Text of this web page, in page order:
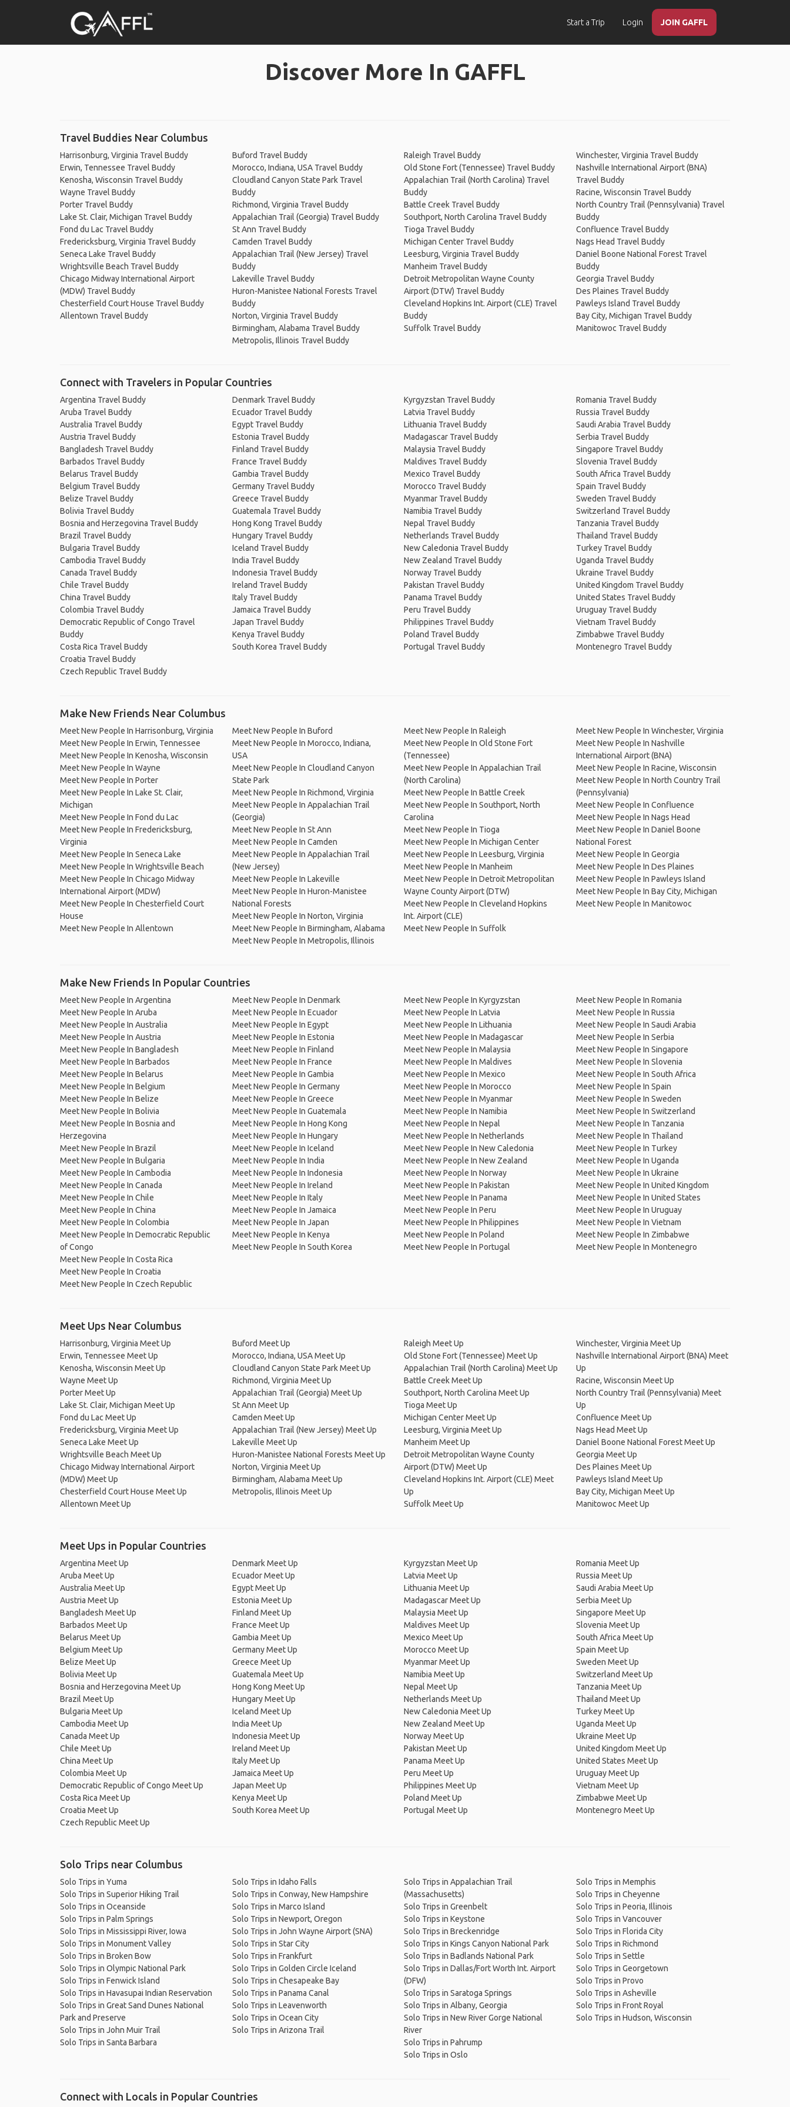
Start a Trip Login JOIN GAFFL
Discover More In GAFFL
Travel Buddies Near Columbus
Harrisonburg, Virginia Travel Buddy
Erwin, Tennessee Travel Buddy
Kenosha, Wisconsin Travel Buddy
Wayne Travel Buddy
Porter Travel Buddy
Lake St. Clair, Michigan Travel Buddy
Fond du Lac Travel Buddy
Fredericksburg, Virginia Travel Buddy
Seneca Lake Travel Buddy
Wrightsville Beach Travel Buddy
Chicago Midway International Airport
(MDW) Travel Buddy
Chesterfield Court House Travel Buddy
Allentown Travel Buddy
Buford Travel Buddy
Morocco, Indiana, USA Travel Buddy
Cloudland Canyon State Park Travel
Buddy
Richmond, Virginia Travel Buddy
Appalachian Trail (Georgia) Travel Buddy
St Ann Travel Buddy
Camden Travel Buddy
Appalachian Trail (New Jersey) Travel
Buddy
Lakeville Travel Buddy
Huron-Manistee National Forests Travel
Buddy
Norton, Virginia Travel Buddy
Birmingham, Alabama Travel Buddy
Metropolis, Illinois Travel Buddy
Raleigh Travel Buddy
Old Stone Fort (Tennessee) Travel Buddy
Appalachian Trail (North Carolina) Travel
Buddy
Battle Creek Travel Buddy
Southport, North Carolina Travel Buddy
Tioga Travel Buddy
Michigan Center Travel Buddy
Leesburg, Virginia Travel Buddy
Manheim Travel Buddy
Detroit Metropolitan Wayne County
Airport (DTW) Travel Buddy
Cleveland Hopkins Int. Airport (CLE) Travel
Buddy
Suffolk Travel Buddy
Winchester, Virginia Travel Buddy
Nashville International Airport (BNA)
Travel Buddy
Racine, Wisconsin Travel Buddy
North Country Trail (Pennsylvania) Travel
Buddy
Confluence Travel Buddy
Nags Head Travel Buddy
Daniel Boone National Forest Travel
Buddy
Georgia Travel Buddy
Des Plaines Travel Buddy
Pawleys Island Travel Buddy
Bay City, Michigan Travel Buddy
Manitowoc Travel Buddy
Connect with Travelers in Popular Countries
Argentina Travel Buddy
Aruba Travel Buddy
Australia Travel Buddy
Austria Travel Buddy
Bangladesh Travel Buddy
Barbados Travel Buddy
Belarus Travel Buddy
Belgium Travel Buddy
Belize Travel Buddy
Bolivia Travel Buddy
Bosnia and Herzegovina Travel Buddy
Brazil Travel Buddy
Bulgaria Travel Buddy
Cambodia Travel Buddy
Canada Travel Buddy
Chile Travel Buddy
China Travel Buddy
Colombia Travel Buddy
Democratic Republic of Congo Travel
Buddy
Costa Rica Travel Buddy
Croatia Travel Buddy
Czech Republic Travel Buddy
Denmark Travel Buddy
Ecuador Travel Buddy
Egypt Travel Buddy
Estonia Travel Buddy
Finland Travel Buddy
France Travel Buddy
Gambia Travel Buddy
Germany Travel Buddy
Greece Travel Buddy
Guatemala Travel Buddy
Hong Kong Travel Buddy
Hungary Travel Buddy
Iceland Travel Buddy
India Travel Buddy
Indonesia Travel Buddy
Ireland Travel Buddy
Italy Travel Buddy
Jamaica Travel Buddy
Japan Travel Buddy
Kenya Travel Buddy
South Korea Travel Buddy
Kyrgyzstan Travel Buddy
Latvia Travel Buddy
Lithuania Travel Buddy
Madagascar Travel Buddy
Malaysia Travel Buddy
Maldives Travel Buddy
Mexico Travel Buddy
Morocco Travel Buddy
Myanmar Travel Buddy
Namibia Travel Buddy
Nepal Travel Buddy
Netherlands Travel Buddy
New Caledonia Travel Buddy
New Zealand Travel Buddy
Norway Travel Buddy
Pakistan Travel Buddy
Panama Travel Buddy
Peru Travel Buddy
Philippines Travel Buddy
Poland Travel Buddy
Portugal Travel Buddy
Romania Travel Buddy
Russia Travel Buddy
Saudi Arabia Travel Buddy
Serbia Travel Buddy
Singapore Travel Buddy
Slovenia Travel Buddy
South Africa Travel Buddy
Spain Travel Buddy
Sweden Travel Buddy
Switzerland Travel Buddy
Tanzania Travel Buddy
Thailand Travel Buddy
Turkey Travel Buddy
Uganda Travel Buddy
Ukraine Travel Buddy
United Kingdom Travel Buddy
United States Travel Buddy
Uruguay Travel Buddy
Vietnam Travel Buddy
Zimbabwe Travel Buddy
Montenegro Travel Buddy
Make New Friends Near Columbus
Meet New People In Harrisonburg, Virginia
Meet New People In Erwin, Tennessee
Meet New People In Kenosha, Wisconsin
Meet New People In Wayne
Meet New People In Porter
Meet New People In Lake St. Clair,
Michigan
Meet New People In Fond du Lac
Meet New People In Fredericksburg,
Virginia
Meet New People In Seneca Lake
Meet New People In Wrightsville Beach
Meet New People In Chicago Midway
International Airport (MDW)
Meet New People In Chesterfield Court
House
Meet New People In Allentown
Meet New People In Buford
Meet New People In Morocco, Indiana,
USA
Meet New People In Cloudland Canyon
State Park
Meet New People In Richmond, Virginia
Meet New People In Appalachian Trail
(Georgia)
Meet New People In St Ann
Meet New People In Camden
Meet New People In Appalachian Trail
(New Jersey)
Meet New People In Lakeville
Meet New People In Huron-Manistee
National Forests
Meet New People In Norton, Virginia
Meet New People In Birmingham, Alabama
Meet New People In Metropolis, Illinois
Meet New People In Raleigh
Meet New People In Old Stone Fort
(Tennessee)
Meet New People In Appalachian Trail
(North Carolina)
Meet New People In Battle Creek
Meet New People In Southport, North
Carolina
Meet New People In Tioga
Meet New People In Michigan Center
Meet New People In Leesburg, Virginia
Meet New People In Manheim
Meet New People In Detroit Metropolitan
Wayne County Airport (DTW)
Meet New People In Cleveland Hopkins
Int. Airport (CLE)
Meet New People In Suffolk
Meet New People In Winchester, Virginia
Meet New People In Nashville
International Airport (BNA)
Meet New People In Racine, Wisconsin
Meet New People In North Country Trail
(Pennsylvania)
Meet New People In Confluence
Meet New People In Nags Head
Meet New People In Daniel Boone
National Forest
Meet New People In Georgia
Meet New People In Des Plaines
Meet New People In Pawleys Island
Meet New People In Bay City, Michigan
Meet New People In Manitowoc
Make New Friends In Popular Countries
Meet New People In Argentina
Meet New People In Aruba
Meet New People In Australia
Meet New People In Austria
Meet New People In Bangladesh
Meet New People In Barbados
Meet New People In Belarus
Meet New People In Belgium
Meet New People In Belize
Meet New People In Bolivia
Meet New People In Bosnia and
Herzegovina
Meet New People In Brazil
Meet New People In Bulgaria
Meet New People In Cambodia
Meet New People In Canada
Meet New People In Chile
Meet New People In China
Meet New People In Colombia
Meet New People In Democratic Republic
of Congo
Meet New People In Costa Rica
Meet New People In Croatia
Meet New People In Czech Republic
Meet New People In Denmark
Meet New People In Ecuador
Meet New People In Egypt
Meet New People In Estonia
Meet New People In Finland
Meet New People In France
Meet New People In Gambia
Meet New People In Germany
Meet New People In Greece
Meet New People In Guatemala
Meet New People In Hong Kong
Meet New People In Hungary
Meet New People In Iceland
Meet New People In India
Meet New People In Indonesia
Meet New People In Ireland
Meet New People In Italy
Meet New People In Jamaica
Meet New People In Japan
Meet New People In Kenya
Meet New People In South Korea
Meet New People In Kyrgyzstan
Meet New People In Latvia
Meet New People In Lithuania
Meet New People In Madagascar
Meet New People In Malaysia
Meet New People In Maldives
Meet New People In Mexico
Meet New People In Morocco
Meet New People In Myanmar
Meet New People In Namibia
Meet New People In Nepal
Meet New People In Netherlands
Meet New People In New Caledonia
Meet New People In New Zealand
Meet New People In Norway
Meet New People In Pakistan
Meet New People In Panama
Meet New People In Peru
Meet New People In Philippines
Meet New People In Poland
Meet New People In Portugal
Meet New People In Romania
Meet New People In Russia
Meet New People In Saudi Arabia
Meet New People In Serbia
Meet New People In Singapore
Meet New People In Slovenia
Meet New People In South Africa
Meet New People In Spain
Meet New People In Sweden
Meet New People In Switzerland
Meet New People In Tanzania
Meet New People In Thailand
Meet New People In Turkey
Meet New People In Uganda
Meet New People In Ukraine
Meet New People In United Kingdom
Meet New People In United States
Meet New People In Uruguay
Meet New People In Vietnam
Meet New People In Zimbabwe
Meet New People In Montenegro
Meet Ups Near Columbus
Harrisonburg, Virginia Meet Up
Erwin, Tennessee Meet Up
Kenosha, Wisconsin Meet Up
Wayne Meet Up
Porter Meet Up
Lake St. Clair, Michigan Meet Up
Fond du Lac Meet Up
Fredericksburg, Virginia Meet Up
Seneca Lake Meet Up
Wrightsville Beach Meet Up
Chicago Midway International Airport
(MDW) Meet Up
Chesterfield Court House Meet Up
Allentown Meet Up
Buford Meet Up
Morocco, Indiana, USA Meet Up
Cloudland Canyon State Park Meet Up
Richmond, Virginia Meet Up
Appalachian Trail (Georgia) Meet Up
St Ann Meet Up
Camden Meet Up
Appalachian Trail (New Jersey) Meet Up
Lakeville Meet Up
Huron-Manistee National Forests Meet Up
Norton, Virginia Meet Up
Birmingham, Alabama Meet Up
Metropolis, Illinois Meet Up
Raleigh Meet Up
Old Stone Fort (Tennessee) Meet Up
Appalachian Trail (North Carolina) Meet Up
Battle Creek Meet Up
Southport, North Carolina Meet Up
Tioga Meet Up
Michigan Center Meet Up
Leesburg, Virginia Meet Up
Manheim Meet Up
Detroit Metropolitan Wayne County
Airport (DTW) Meet Up
Cleveland Hopkins Int. Airport (CLE) Meet
Up
Suffolk Meet Up
Winchester, Virginia Meet Up
Nashville International Airport (BNA) Meet
Up
Racine, Wisconsin Meet Up
North Country Trail (Pennsylvania) Meet
Up
Confluence Meet Up
Nags Head Meet Up
Daniel Boone National Forest Meet Up
Georgia Meet Up
Des Plaines Meet Up
Pawleys Island Meet Up
Bay City, Michigan Meet Up
Manitowoc Meet Up
Meet Ups in Popular Countries
Argentina Meet Up
Aruba Meet Up
Australia Meet Up
Austria Meet Up
Bangladesh Meet Up
Barbados Meet Up
Belarus Meet Up
Belgium Meet Up
Belize Meet Up
Bolivia Meet Up
Bosnia and Herzegovina Meet Up
Brazil Meet Up
Bulgaria Meet Up
Cambodia Meet Up
Canada Meet Up
Chile Meet Up
China Meet Up
Colombia Meet Up
Democratic Republic of Congo Meet Up
Costa Rica Meet Up
Croatia Meet Up
Czech Republic Meet Up
Denmark Meet Up
Ecuador Meet Up
Egypt Meet Up
Estonia Meet Up
Finland Meet Up
France Meet Up
Gambia Meet Up
Germany Meet Up
Greece Meet Up
Guatemala Meet Up
Hong Kong Meet Up
Hungary Meet Up
Iceland Meet Up
India Meet Up
Indonesia Meet Up
Ireland Meet Up
Italy Meet Up
Jamaica Meet Up
Japan Meet Up
Kenya Meet Up
South Korea Meet Up
Kyrgyzstan Meet Up
Latvia Meet Up
Lithuania Meet Up
Madagascar Meet Up
Malaysia Meet Up
Maldives Meet Up
Mexico Meet Up
Morocco Meet Up
Myanmar Meet Up
Namibia Meet Up
Nepal Meet Up
Netherlands Meet Up
New Caledonia Meet Up
New Zealand Meet Up
Norway Meet Up
Pakistan Meet Up
Panama Meet Up
Peru Meet Up
Philippines Meet Up
Poland Meet Up
Portugal Meet Up
Romania Meet Up
Russia Meet Up
Saudi Arabia Meet Up
Serbia Meet Up
Singapore Meet Up
Slovenia Meet Up
South Africa Meet Up
Spain Meet Up
Sweden Meet Up
Switzerland Meet Up
Tanzania Meet Up
Thailand Meet Up
Turkey Meet Up
Uganda Meet Up
Ukraine Meet Up
United Kingdom Meet Up
United States Meet Up
Uruguay Meet Up
Vietnam Meet Up
Zimbabwe Meet Up
Montenegro Meet Up
Solo Trips near Columbus
Solo Trips in Yuma
Solo Trips in Superior Hiking Trail
Solo Trips in Oceanside
Solo Trips in Palm Springs
Solo Trips in Mississippi River, Iowa
Solo Trips in Monument Valley
Solo Trips in Broken Bow
Solo Trips in Olympic National Park
Solo Trips in Fenwick Island
Solo Trips in Havasupai Indian Reservation
Solo Trips in Great Sand Dunes National
Park and Preserve
Solo Trips in John Muir Trail
Solo Trips in Santa Barbara
Solo Trips in Idaho Falls
Solo Trips in Conway, New Hampshire
Solo Trips in Marco Island
Solo Trips in Newport, Oregon
Solo Trips in John Wayne Airport (SNA)
Solo Trips in Star City
Solo Trips in Frankfurt
Solo Trips in Golden Circle Iceland
Solo Trips in Chesapeake Bay
Solo Trips in Panama Canal
Solo Trips in Leavenworth
Solo Trips in Ocean City
Solo Trips in Arizona Trail
Solo Trips in Appalachian Trail
(Massachusetts)
Solo Trips in Greenbelt
Solo Trips in Keystone
Solo Trips in Breckenridge
Solo Trips in Kings Canyon National Park
Solo Trips in Badlands National Park
Solo Trips in Dallas/Fort Worth Int. Airport
(DFW)
Solo Trips in Saratoga Springs
Solo Trips in Albany, Georgia
Solo Trips in New River Gorge National
River
Solo Trips in Pahrump
Solo Trips in Oslo
Solo Trips in Memphis
Solo Trips in Cheyenne
Solo Trips in Peoria, Illinois
Solo Trips in Vancouver
Solo Trips in Florida City
Solo Trips in Richmond
Solo Trips in Settle
Solo Trips in Georgetown
Solo Trips in Provo
Solo Trips in Asheville
Solo Trips in Front Royal
Solo Trips in Hudson, Wisconsin
Connect with Locals in Popular Countries